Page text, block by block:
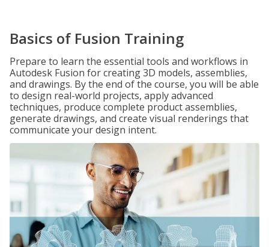
Basics of Fusion Training
Prepare to learn the essential tools and workflows in
Autodesk Fusion for creating 3D models, assemblies,
and drawings. By the end of the course, you will be able
to design real-world projects, apply advanced
techniques, produce complete product assemblies,
generate drawings, and create visual renderings that
communicate your design intent.